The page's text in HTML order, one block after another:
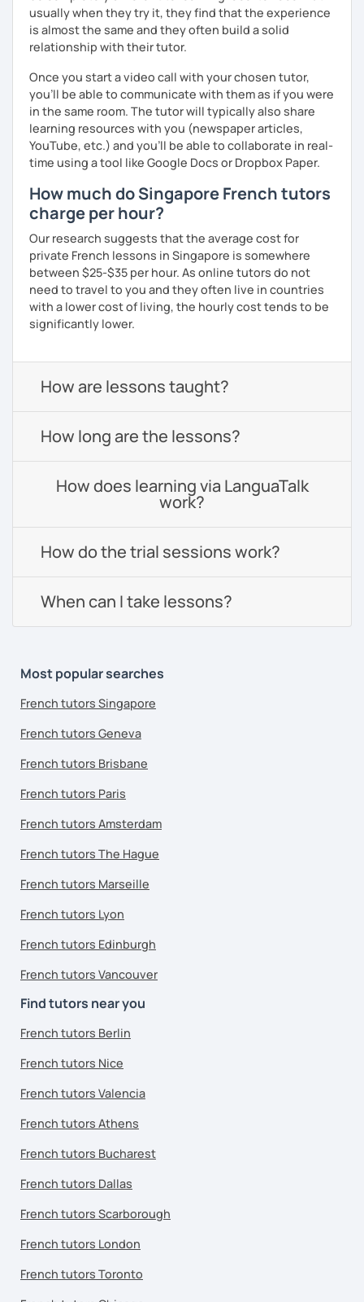
usually when they try it, they find that the experience
is almost the same and they often build a solid
relationship with their tutor.
Once you start a video call with your chosen tutor,
you’ll be able to communicate with them as if you were
in the same room. The tutor will typically also share
learning resources with you (newspaper articles,
YouTube, etc.) and you’ll be able to collaborate in real-
time using a tool like Google Docs or Dropbox Paper.
How much do Singapore French tutors
charge per hour?
Our research suggests that the average cost for
private French lessons in Singapore is somewhere
between $25-$35 per hour. As online tutors do not
need to travel to you and they often live in countries
with a lower cost of living, the hourly cost tends to be
significantly lower.
How are lessons taught?
How long are the lessons?
How does learning via LanguaTalk
work?
How do the trial sessions work?
When can I take lessons?
Most popular searches
French tutors Singapore
French tutors Geneva
French tutors Brisbane
French tutors Paris
French tutors Amsterdam
French tutors The Hague
French tutors Marseille
French tutors Lyon
French tutors Edinburgh
French tutors Vancouver
Find tutors near you
French tutors Berlin
French tutors Nice
French tutors Valencia
French tutors Athens
French tutors Bucharest
French tutors Dallas
French tutors Scarborough
French tutors London
French tutors Toronto